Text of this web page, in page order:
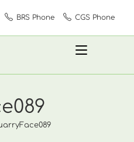
BRS Phone CGS Phone